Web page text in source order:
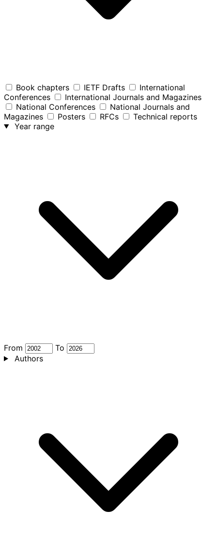
Book chapters IETF Drafts
International
Conferences
International Journals and Magazines
National Conferences
National Journals and
Magazines
Posters RFCs
Technical reports
Year range
From
To
Authors